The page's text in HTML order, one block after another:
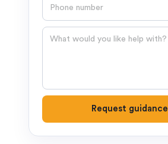
Question
Request guidance